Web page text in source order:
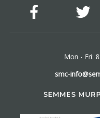
Mon - Fri:
smc-
SEMMES